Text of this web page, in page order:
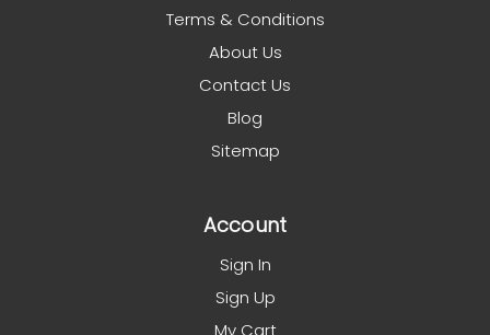
Terms & Conditions
About Us
Contact Us
Blog
Sitemap
Account
Sign In
Sign Up
My Cart